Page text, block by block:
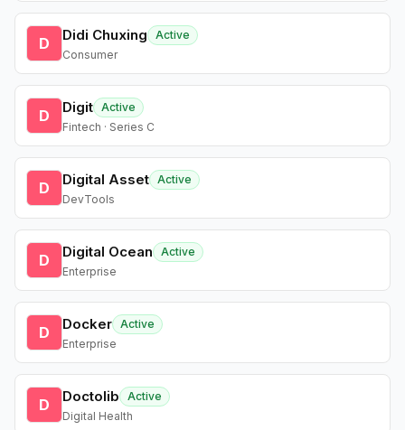
D Didi Chuxing
Active
Consumer
D Digit Active
Fintech · Series C
D Digital Asset Active
DevTools
D Digital Ocean
Active
Enterprise
D Docker Active
Enterprise
D Doctolib
Active
Digital Health